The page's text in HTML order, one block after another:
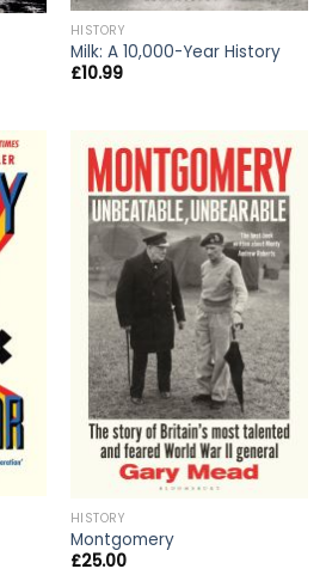
HISTORY
Milk: A 10,000-Year History
£10.99
HISTORY
Montgomery
£25.00